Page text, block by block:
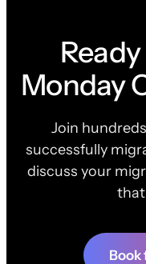
Monday
Join
successfully
discuss your
Book